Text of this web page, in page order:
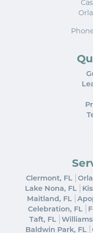
Clermont, FL
Lake Nona, FL
Maitland, FL
Celebration, FL
Taft, FL
Baldwin Park, FL